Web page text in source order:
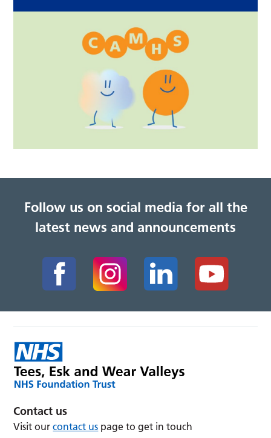
Follow us on social media for all the
latest news and announcements
Contact us
Visit ourcontact us page to get in touch